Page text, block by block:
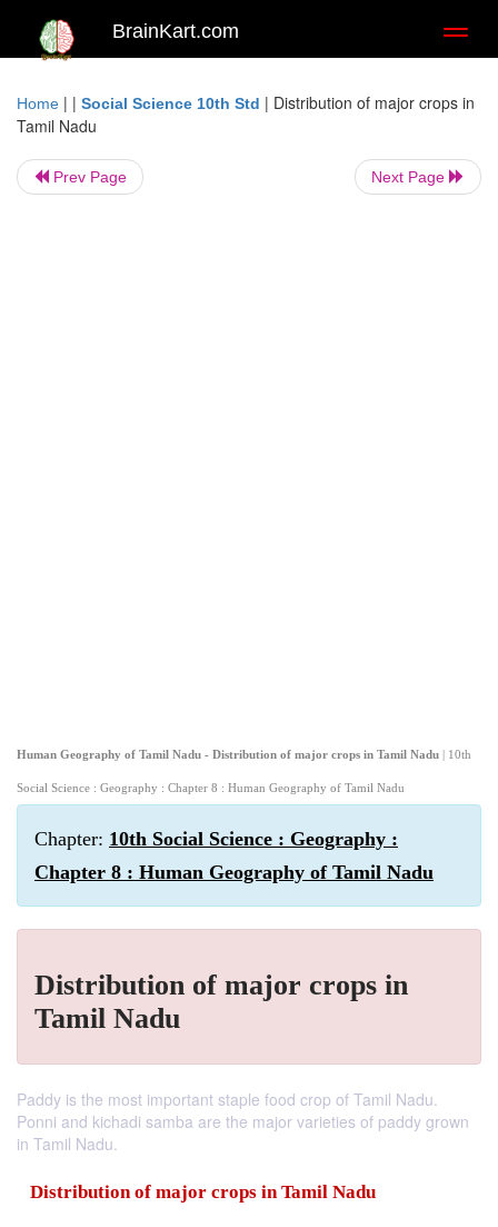
BrainKart.com
Home | | Social Science 10th Std | Distribution of major crops in
Tamil Nadu
Prev Page Next Page
Human Geography of Tamil Nadu - Distribution of major crops in Tamil Nadu | 10th
Social Science : Geography : Chapter 8 : Human Geography of Tamil Nadu
Chapter: 10th Social Science : Geography :
Chapter 8 : Human Geography of Tamil Nadu
Distribution of major crops in
Tamil Nadu
Paddy is the most important staple food crop of Tamil Nadu.
Ponni and kichadi samba are the major varieties of paddy grown
in Tamil Nadu.